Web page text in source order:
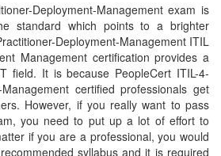
Deployment-Management exam is
standard which points to a brighter
Deployment-Management ITIL
Management certification provides a
field. It is because PeopleCert ITIL-4-
Management certified professionals get
However, if you really want to pass
you need to put up a lot of effort to
if you are a professional, you would
syllabus and it is required